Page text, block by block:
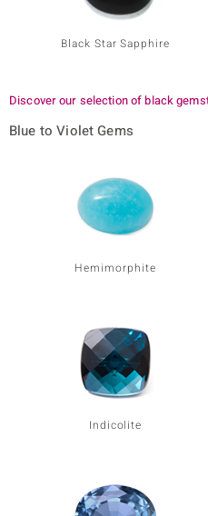
Black Star Sapphire
Discover our selection of black
Blue to Violet Gems
Hemimorphite
Indicolite